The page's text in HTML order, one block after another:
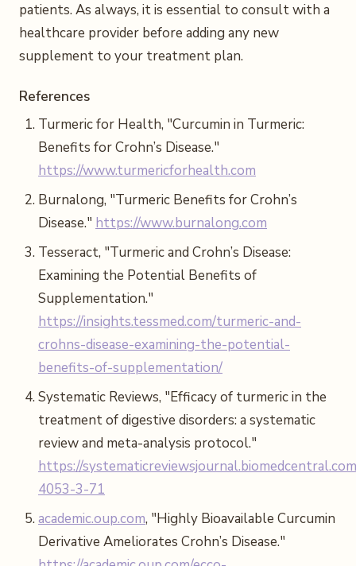
patients. As always, it is essential to consult with a
healthcare provider before adding any new
supplement to your treatment plan.
References
Turmeric for Health, "Curcumin in Turmeric:
Benefits for Crohn’s Disease."
https://www.turmericforhealth.com
Burnalong, "Turmeric Benefits for Crohn’s
Disease." https://www.burnalong.com
Tesseract, "Turmeric and Crohn’s Disease:
Examining the Potential Benefits of
Supplementation."
https://insights.tessmed.com/turmeric-and-
crohns-disease-examining-the-potential-
benefits-of-supplementation/
Systematic Reviews, "Efficacy of turmeric in the
treatment of digestive disorders: a systematic
review and meta-analysis protocol."
https://
4053-3-71
academic.oup.com, "Highly Bioavailable Curcumin
Derivative Ameliorates Crohn’s Disease."